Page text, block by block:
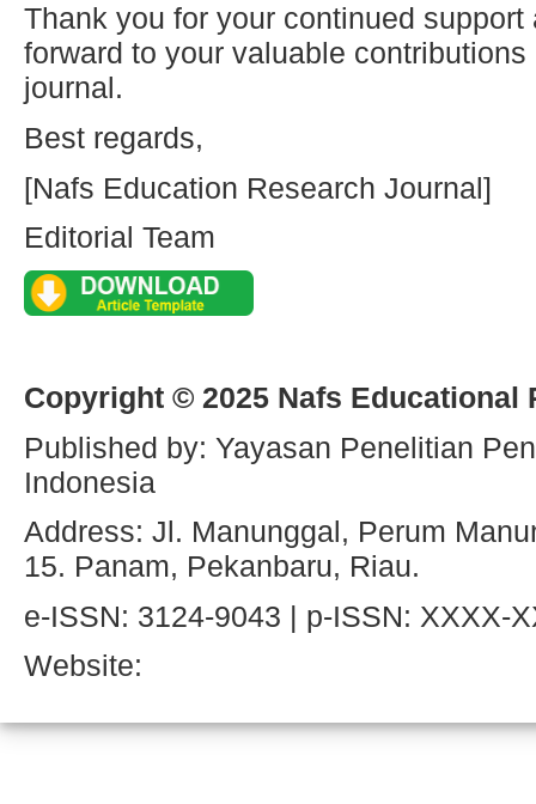
Thank you for your continued
forward to your valuable
journal.
Best regards,
[Nafs Education Research Journal]
Editorial Team
Copyright © 2025 Nafs Educational
Published by: Yayasan Penelitian
Indonesia
Address: Jl. Manunggal, Perum
15. Panam, Pekanbaru, Riau.
e-ISSN: 3124-9043 | p-ISSN: XXXX-
Website: